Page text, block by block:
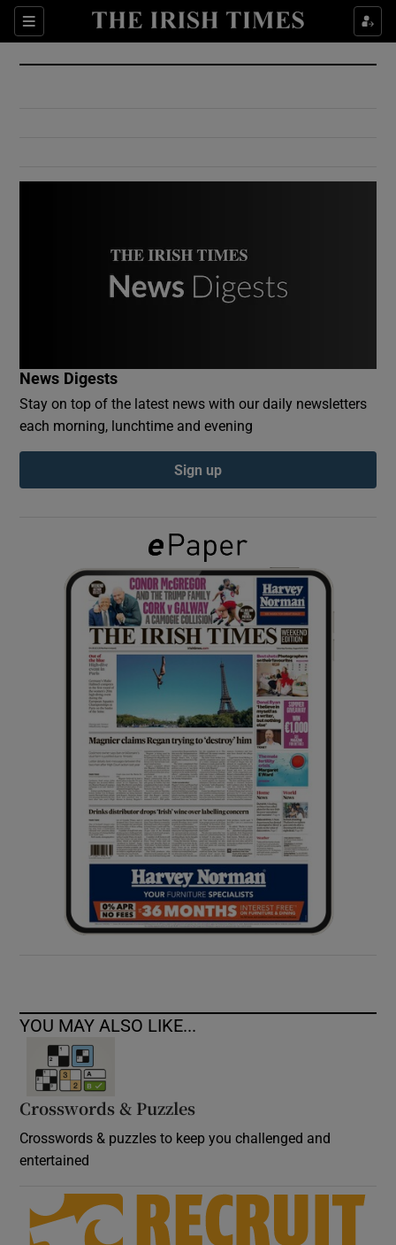
Sections
Show Culture sub sections
Show Environment sub sections
Show Podcasts sub sections
Show Gaeilge sub sections
Show History sub sections
Show Sponsored sub sections
News Digests
Stay on top of the latest news with our daily newsletters
each morning, lunchtime and evening
Sign up
YOU MAY ALSO LIKE...
Crosswords & Puzzles
Crosswords & puzzles to keep you challenged and
entertained